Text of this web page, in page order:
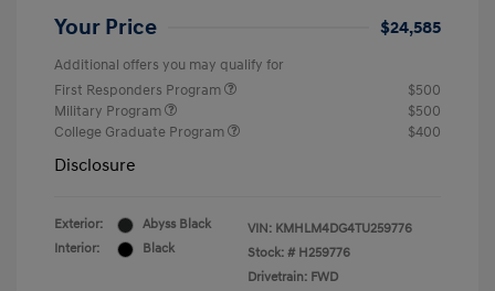
Your Price $24,585
Additional offers you may qualify for
First Responders Program
$500
Military Program
$500
College Graduate Program
$400
Disclosure
Exterior:
Abyss Black
Interior:
Black
VIN: KMHLM4DG4TU259776
Stock: # H259776
Drivetrain: FWD